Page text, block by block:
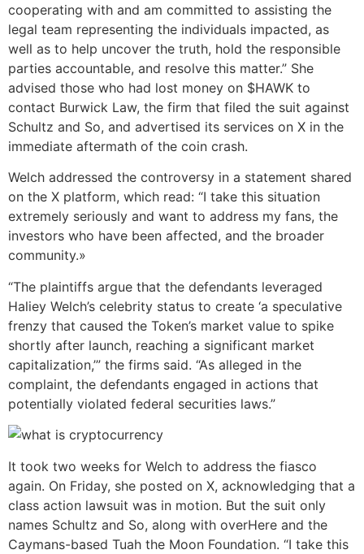
cooperating with and am committed to assisting the
legal team representing the individuals impacted, as
well as to help uncover the truth, hold the responsible
parties accountable, and resolve this matter.” She
advised those who had lost money on $HAWK to
contact Burwick Law, the firm that filed the suit against
Schultz and So, and advertised its services on X in the
immediate aftermath of the coin crash.
Welch addressed the controversy in a statement shared
on the X platform, which read: “I take this situation
extremely seriously and want to address my fans, the
investors who have been affected, and the broader
community.»
“The plaintiffs argue that the defendants leveraged
Haliey Welch’s celebrity status to create ‘a speculative
frenzy that caused the Token’s market value to spike
shortly after launch, reaching a significant market
capitalization,’” the firms said. “As alleged in the
complaint, the defendants engaged in actions that
potentially violated federal securities laws.”
It took two weeks for Welch to address the fiasco
again. On Friday, she posted on X, acknowledging that a
class action lawsuit was in motion. But the suit only
names Schultz and So, along with overHere and the
Caymans-based Tuah the Moon Foundation. “I take this